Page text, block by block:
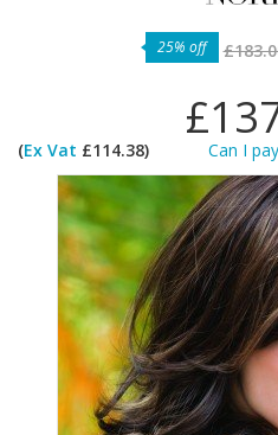
25% off
(Ex Vat £114.38) Can I